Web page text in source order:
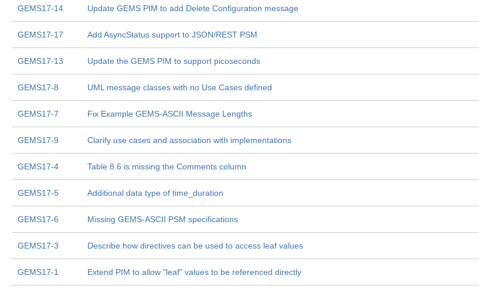
GEMS17-14 Update GEMS PIM to add Delete Configuration message
GEMS17-17 Add AsyncStatus support to JSON/REST PSM
GEMS17-13 Update the GEMS PIM to support picoseconds
GEMS17-8 UML message classes with no Use Cases defined
GEMS17-7 Fix Example GEMS-ASCII Message Lengths
GEMS17-9 Clarify use cases and association with implementations
GEMS17-4 Table 8.6 is missing the Comments column
GEMS17-5 Additional data type of time_duration
GEMS17-6 Missing GEMS-ASCII PSM specifications
GEMS17-3 Describe how directives can be used to access leaf values
GEMS17-1 Extend PIM to allow "leaf" values to be referenced directly